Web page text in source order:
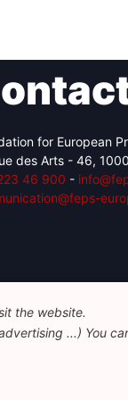
for European
des Arts - 46,
46 900 -
the website.
...) You